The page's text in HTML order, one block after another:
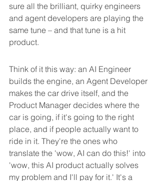
sure all the brilliant, quirky engineers
and agent developers are playing the
same tune – and that tune is a hit
product.
Think of it this way: an AI Engineer
builds the engine, an Agent Developer
makes the car drive itself, and the
Product Manager decides where the
car is going, if it's going to the right
place, and if people actually want to
ride in it. They're the ones who
translate the 'wow, AI can do this!' into
'wow, this AI product actually solves
my problem and I'll pay for it.' It's a